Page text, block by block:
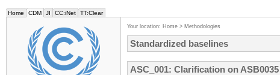
Home CDM JI CC:iNet TT:Clear
Your location: Home > Methodologies
Standardized baselines
ASC_001: Clarification on